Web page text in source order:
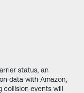
status, an
data with Amazon,
collision events will